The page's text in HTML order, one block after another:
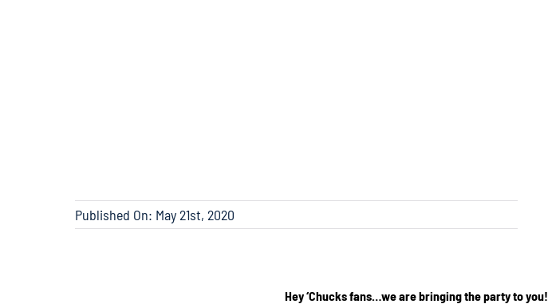
Published On: May 21st, 2020
Hey ‘Chucks fans…we are bringing the party to you!